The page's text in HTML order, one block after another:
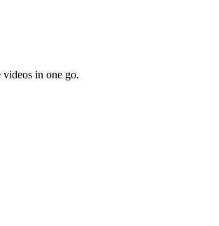
in one go.